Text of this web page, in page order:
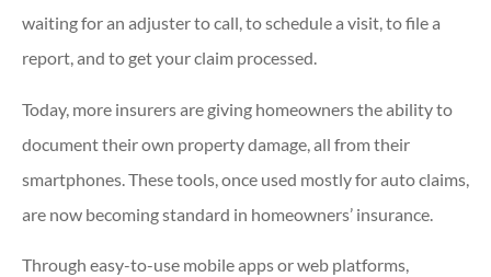
waiting for an adjuster to call, to schedule a visit, to file a
report, and to get your claim processed.
Today, more insurers are giving homeowners the ability to
document their own property damage, all from their
smartphones. These tools, once used mostly for auto claims,
are now becoming standard in homeowners’ insurance.
Through easy-to-use mobile apps or web platforms,